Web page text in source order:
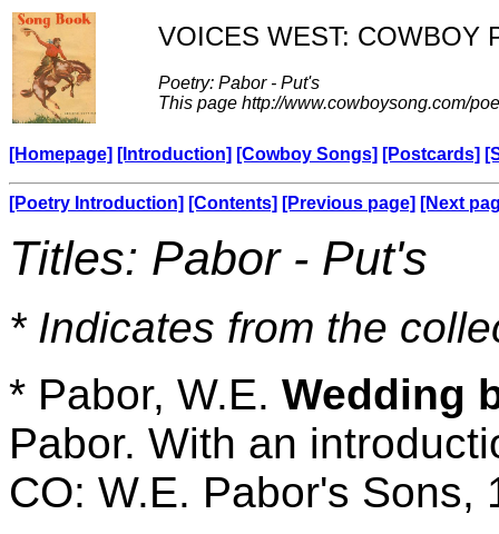
VOICES WEST: COWBOY
Poetry: Pabor - Put's
This page http://www.cowboysong.com/
[Homepage] [Introduction] [Cowboy Songs] [Postcards]
[Poetry Introduction] [Contents] [Previous page] [Next
Titles: Pabor - Put's
* Indicates from the
* Pabor, W.E. Wedding
Pabor. With an
CO: W.E. Pabor's Sons,